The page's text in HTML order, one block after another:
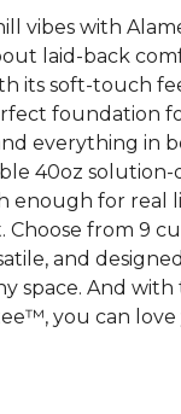
vibes with
laid-back
its soft-touch
foundation
everything in
40oz solution-
enough for real
Choose from 9
and
space. And with
you can love